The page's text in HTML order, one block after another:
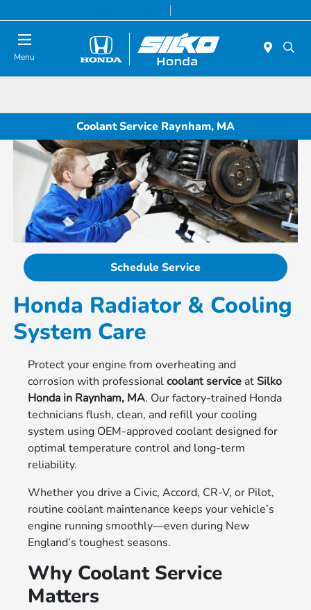
Menu
Coolant Service Raynham, MA
Schedule Service
Honda Radiator & Cooling
System Care
Protect your engine from overheating and
corrosion with professionalcoolant serviceat Silko
Honda in Raynham, MA. Our factory-trained Honda
technicians flush, clean, and refill your cooling
system using OEM-approved coolant designed for
optimal temperature control and long-term
reliability.
Whether you drive a Civic, Accord, CR-V, or Pilot,
routine coolant maintenance keeps your vehicle’s
engine running smoothly—even during New
England’s toughest seasons.
Why Coolant Service
Matters